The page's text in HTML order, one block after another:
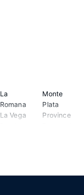
La
Romana
La Vega
Monte
Plata
Province